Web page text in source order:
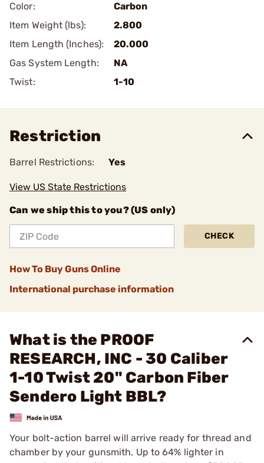
Color:
Carbon
Item Weight (lbs):
2.800
Item Length (Inches):
20.000
Gas System Length:
NA
Twist:
1-10
Restriction
Barrel Restrictions: Yes
View US State Restrictions
Can we ship this to you? (US only)
CHECK
How To Buy Guns Online
International purchase information
What is the PROOF
RESEARCH, INC - 30 Caliber
1-10 Twist 20" Carbon Fiber
Sendero Light BBL?
Your bolt-action barrel will arrive ready for thread and
chamber by your gunsmith. Up to 64% lighter in